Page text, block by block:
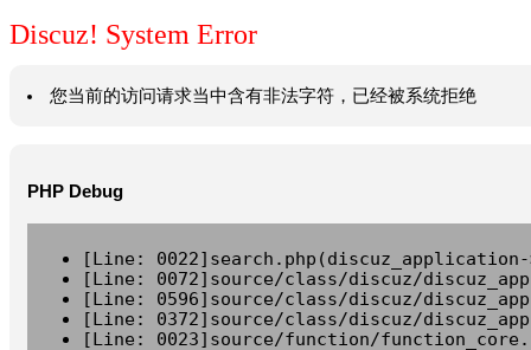
Discuz! System Error
您当前的访问请求当中含有非法字符，已经被系统拒绝
PHP Debug
[Line:
[Line: 0072]source/class/discuz/
[Line: 0596]source/class/discuz/
[Line: 0372]source/class/discuz/
[Line: 0023]source/function/